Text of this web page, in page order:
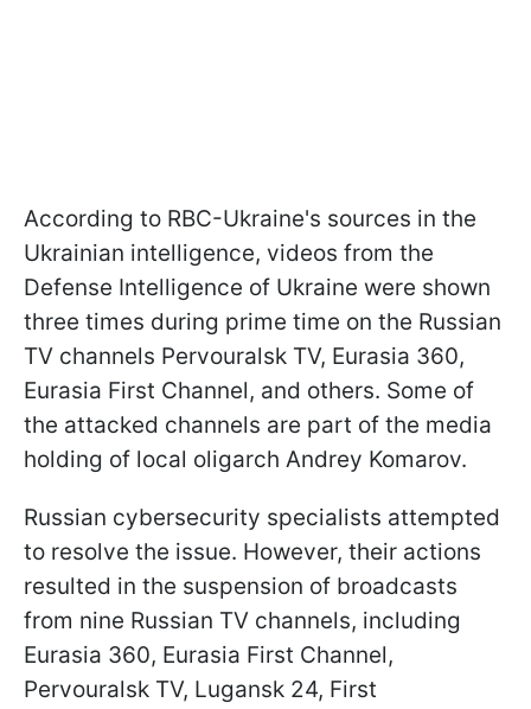
According to RBC-Ukraine's sources in the
Ukrainian intelligence, videos from the
Defense Intelligence of Ukraine were shown
three times during prime time on the Russian
TV channels Pervouralsk TV, Eurasia 360,
Eurasia First Channel, and others. Some of
the attacked channels are part of the media
holding of local oligarch Andrey Komarov.
Russian cybersecurity specialists attempted
to resolve the issue. However, their actions
resulted in the suspension of broadcasts
from nine Russian TV channels, including
Eurasia 360, Eurasia First Channel,
Pervouralsk TV, Lugansk 24, First